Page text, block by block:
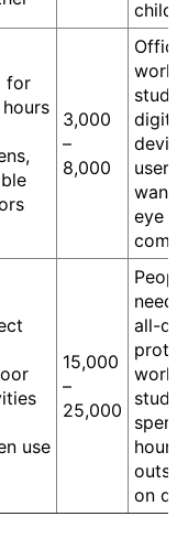
for
3,000
–
8,000
users
eye
use
15,000
–
25,000
all-
on